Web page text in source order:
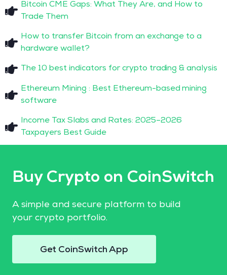
Bitcoin CME Gaps: What They Are, and How to
Trade Them
How to transfer Bitcoin from an exchange to a
hardware wallet?
The 10 best indicators for crypto trading & analysis
Ethereum Mining : Best Ethereum-based mining
software
Income Tax Slabs and Rates: 2025–2026
Taxpayers Best Guide
Buy Crypto on CoinSwitch
A simple and secure platform to build
your crypto portfolio.
Get CoinSwitch App